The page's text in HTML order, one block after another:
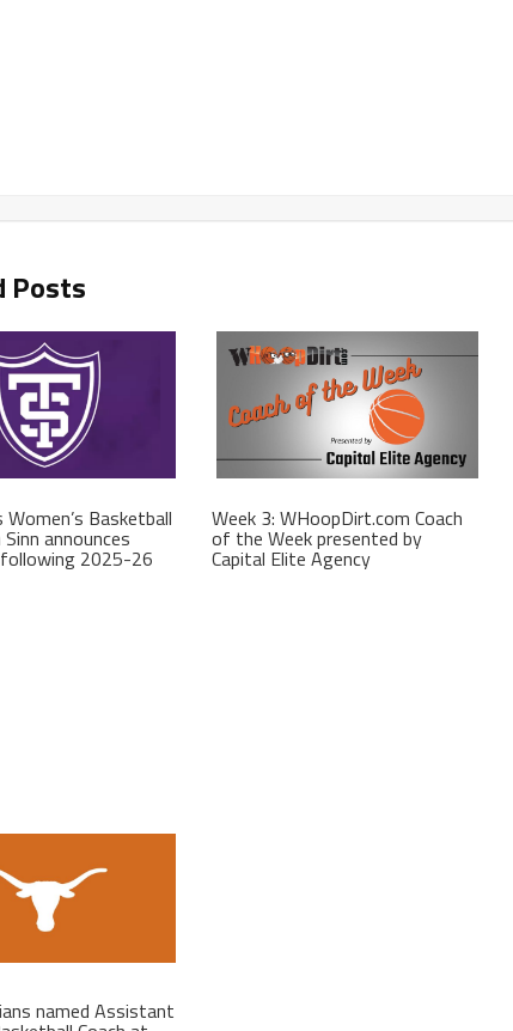
Posts
Basketball
announces
2025-26
Week 3: WHoopDirt.com Coach
of the Week presented by
Capital Elite Agency
named Assistant